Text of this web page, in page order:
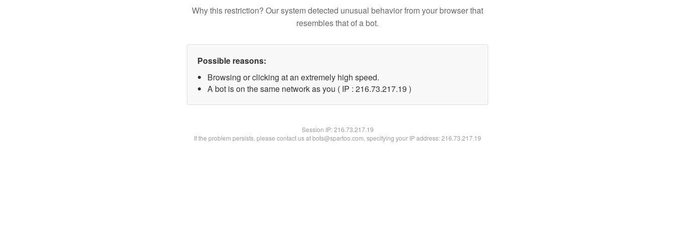
Why this restriction? Our system detected unusual behavior from your browser that
resembles that of a bot.
Possible reasons:
Browsing or clicking at an extremely high speed.
A bot is on the same network as you ( IP : 216.73.217.19 )
Session IP:216.73.217.19
If the problem persists, please contact us at bots@spartoo.com, specifying your IP address: 216.73.217.19